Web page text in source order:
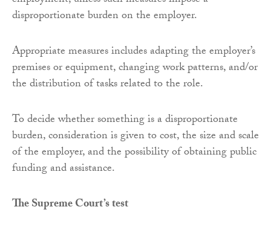
disproportionate burden on the employer.
Appropriate measures includes adapting the employer’s
premises or equipment, changing work patterns, and/or
the distribution of tasks related to the role.
To decide whether something is a disproportionate
burden, consideration is given to cost, the size and scale
of the employer, and the possibility of obtaining public
funding and assistance.
The Supreme Court’s test